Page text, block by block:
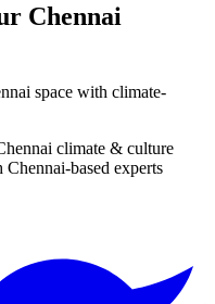
Chennai
space with climate-
climate & culture
based experts